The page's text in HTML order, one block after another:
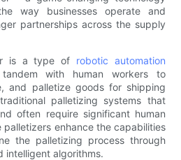
way businesses operate and
partnerships across the supply
is a type of robotic automation
with human workers to
and palletize goods for shipping
palletizing systems that
often require significant human
enhance the capabilities
the palletizing process through
intelligent algorithms.